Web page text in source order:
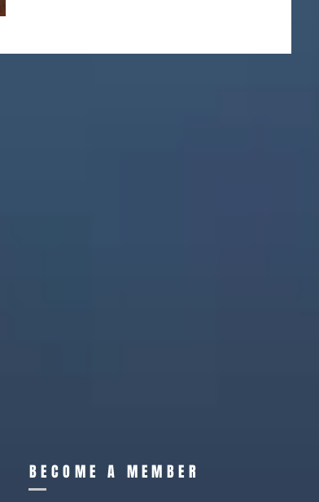
BECOME A MEMBER